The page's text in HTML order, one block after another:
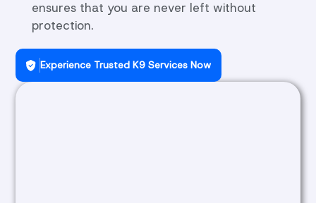
ensures that you are never left without
protection.
Experience Trusted K9 Services Now